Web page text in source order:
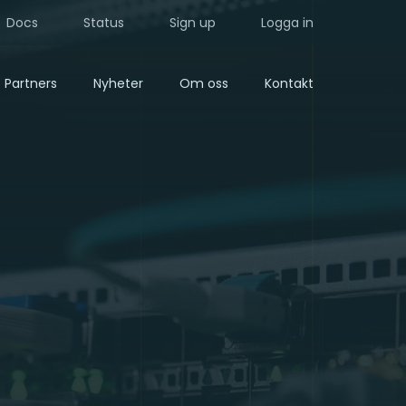
Docs Status Sign up Logga in
Partners Nyheter Om oss Kontakt